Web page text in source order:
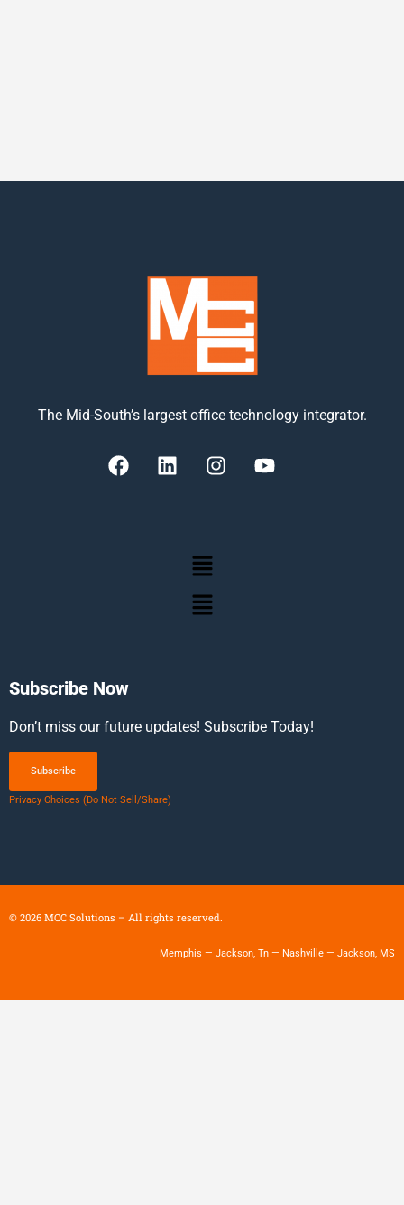
The Mid-South’s largest office technology integrator.
Subscribe Now
Don’t miss our future updates! Subscribe Today!
Subscribe
Privacy Choices (Do Not Sell/Share)
© 2026 MCC Solutions – All rights reserved.
Memphis — Jackson, Tn — Nashville — Jackson, MS